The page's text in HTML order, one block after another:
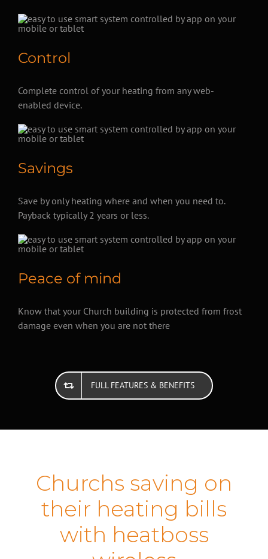
Control
Complete control of your heating from any web-
enabled device.
Savings
Save by only heating where and when you need to.
Payback typically 2 years or less.
Peace of mind
Know that your Church building is protected from frost
damage even when you are not there
FULL FEATURES & BENEFITS
Churchs saving on
their heating bills
with heatboss